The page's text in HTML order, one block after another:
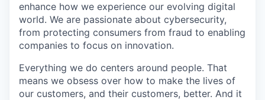
enhance how we experience our evolving digital
world. We are passionate about cybersecurity,
from protecting consumers from fraud to enabling
companies to focus on innovation.
Everything we do centers around people. That
means we obsess over how to make the lives of
our customers, and their customers, better. And it